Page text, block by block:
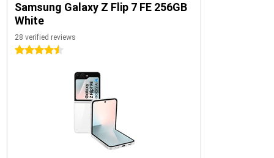
Samsung Galaxy Z Flip 7 FE 256GB
White
28 verified reviews
4.5 stars